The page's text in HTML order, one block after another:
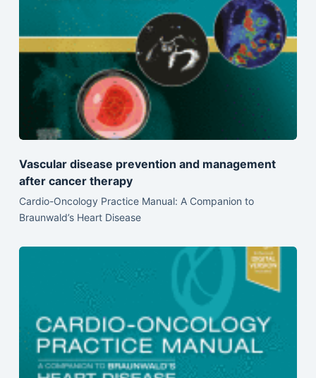
Vascular disease prevention and management
after cancer therapy
Cardio-Oncology Practice Manual: A Companion to
Braunwald’s Heart Disease